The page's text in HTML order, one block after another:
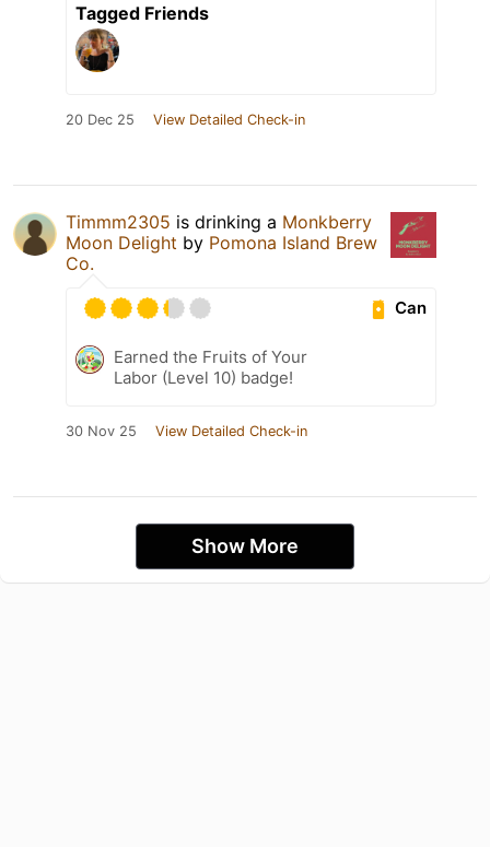
Tagged Friends
20 Dec 25 View Detailed Check-in
Timmm2305 is drinking a Monkberry
Moon Delight by Pomona Island Brew
Co.
Can
Earned the Fruits of Your
Labor (Level 10) badge!
30 Nov 25 View Detailed Check-in
Show More